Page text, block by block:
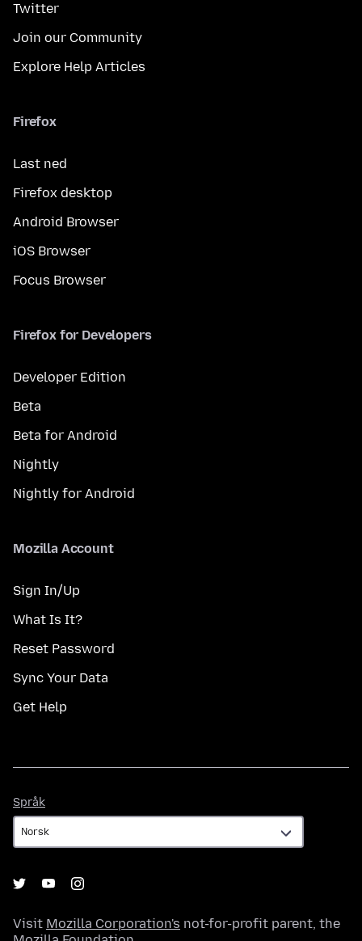
Twitter
Join our Community
Explore Help Articles
Firefox
Last ned
Firefox desktop
Android Browser
iOS Browser
Focus Browser
Firefox for Developers
Developer Edition
Beta
Beta for Android
Nightly
Nightly for Android
Mozilla Account
Sign In/Up
What Is It?
Reset Password
Sync Your Data
Get Help
Språk
Visit Mozilla Corporation's not-for-profit parent, the